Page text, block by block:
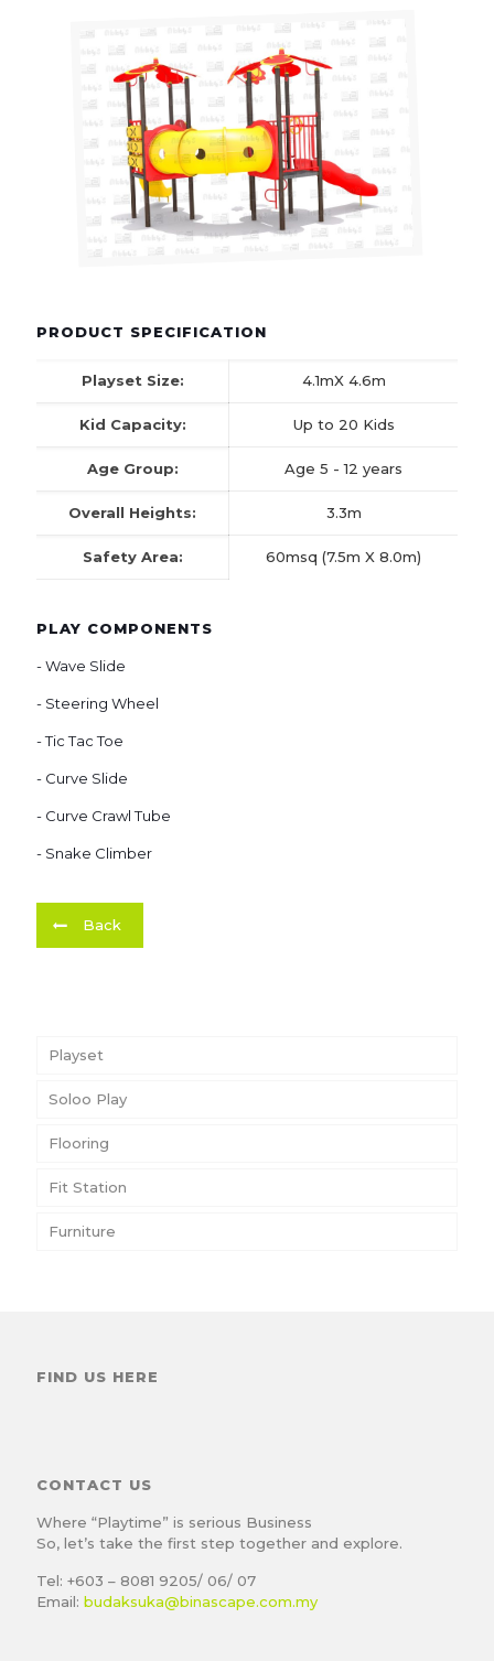
PRODUCT SPECIFICATION
Playset Size: 4.1mX 4.6m
Kid Capacity: Up to 20 Kids
Age Group: Age 5 - 12 years
Overall Heights: 3.3m
Safety Area: 60msq (7.5m X 8.0m)
PLAY COMPONENTS
- Wave Slide
- Steering Wheel
- Tic Tac Toe
- Curve Slide
- Curve Crawl Tube
- Snake Climber
Back
Playset
Soloo Play
Flooring
Fit Station
Furniture
FIND US HERE
CONTACT US
Where “Playtime” is serious Business
So, let’s take the first step together and explore.
Tel: +603 – 8081 9205/ 06/ 07
Email: budaksuka@binascape.com.my